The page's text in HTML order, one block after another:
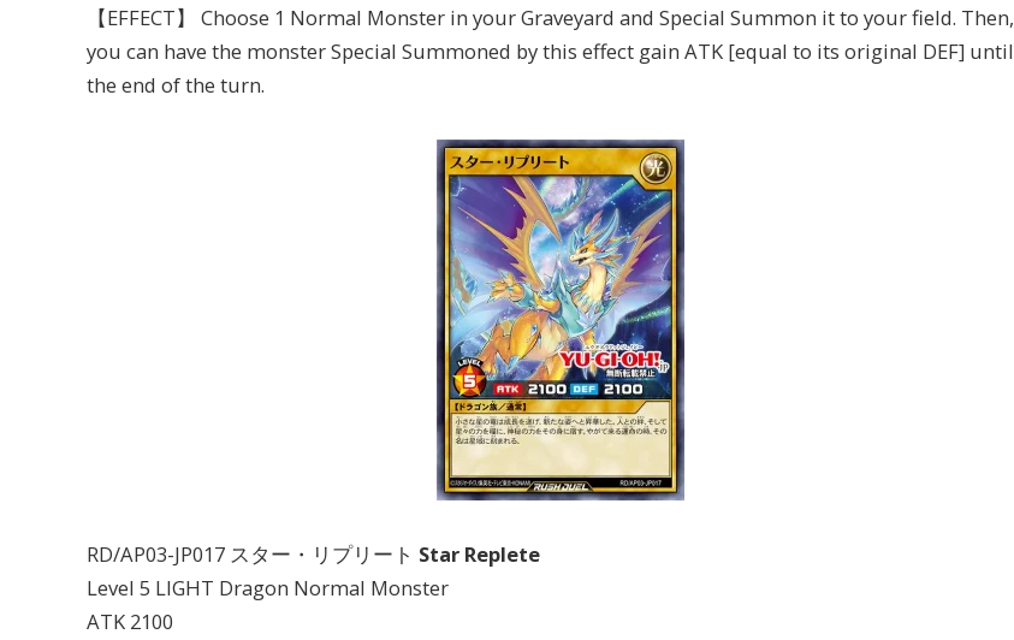
【EFFECT】 Choose 1 Normal Monster in your Graveyard and Special Summon it to your field. Then,
you can have the monster Special Summoned by this effect gain ATK [equal to its original DEF] until
the end of the turn.
RD/AP03-JP017 スター・リプリート Star Replete
Level 5 LIGHT Dragon Normal Monster
ATK 2100